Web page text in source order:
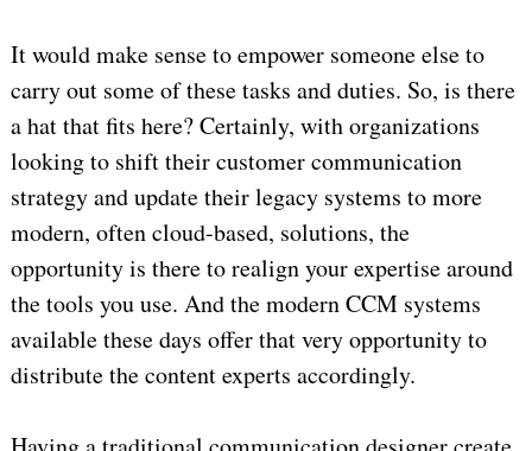
It would make sense to empower someone else to
carry out some of these tasks and duties. So, is there
a hat that fits here? Certainly, with organizations
looking to shift their customer communication
strategy and update their legacy systems to more
modern, often cloud-based, solutions, the
opportunity is there to realign your expertise around
the tools you use. And the modern CCM systems
available these days offer that very opportunity to
distribute the content experts accordingly.